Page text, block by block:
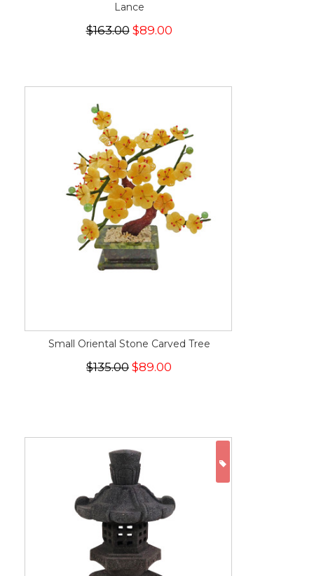
Lance
$163.00 $89.00
Small Oriental Stone Carved Tree
$135.00 $89.00